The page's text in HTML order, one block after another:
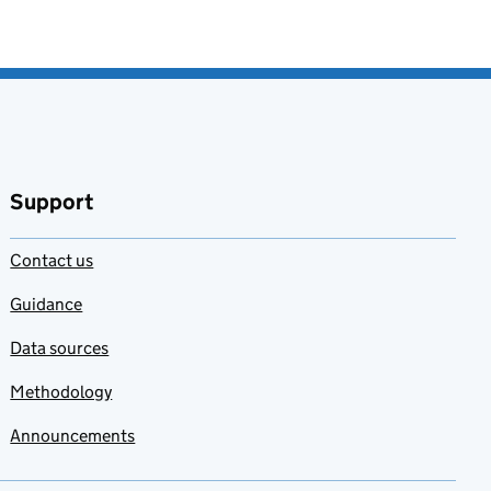
Support
Contact us
Guidance
Data sources
Methodology
Announcements